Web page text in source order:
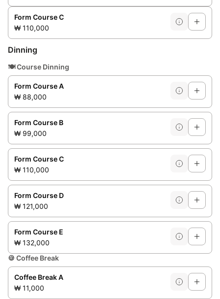
Form Course C
₩ 110,000
Dinning
🍽️Course Dinning
Form Course A
₩ 88,000
Form Course B
₩ 99,000
Form Course C
₩ 110,000
Form Course D
₩ 121,000
Form Course E
₩ 132,000
🍪 Coffee Break
Coffee Break A
₩ 11,000